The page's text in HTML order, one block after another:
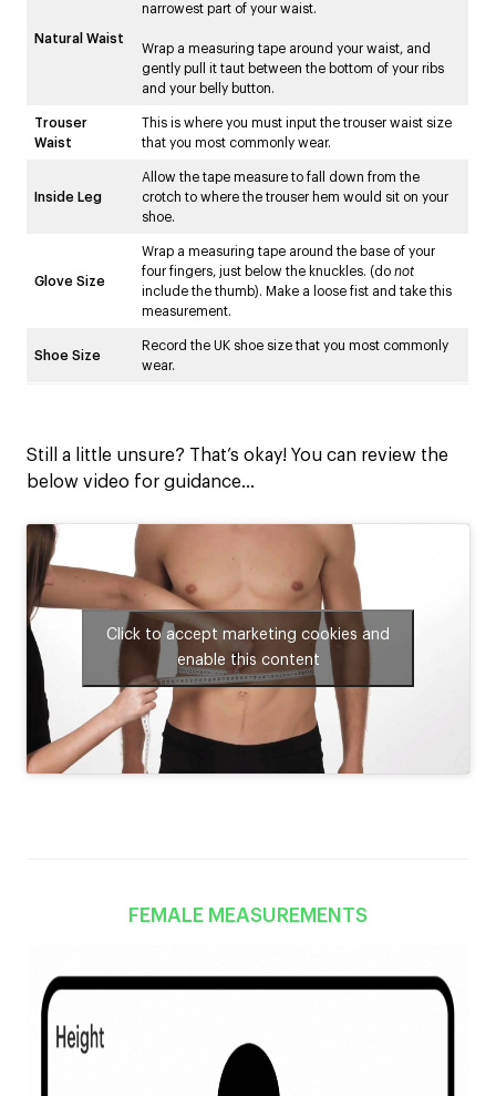
Natural Waist
narrowest part of your waist.
Wrap a measuring tape around your waist, and
gently pull it taut between the bottom of your ribs
and your belly button.
Trouser
Waist
This is where you must input the trouser waist size
that you most commonly wear.
Inside Leg
Allow the tape measure to fall down from the
crotch to where the trouser hem would sit on your
shoe.
Glove Size
Wrap a measuring tape around the base of your
four fingers, just below the knuckles. (do not
include the thumb). Make a loose fist and take this
measurement.
Shoe Size
Record the UK shoe size that you most commonly
wear.
Still a little unsure? That’s okay! You can review the
below video for guidance…
Click to accept marketing cookies and
enable this content
FEMALE MEASUREMENTS